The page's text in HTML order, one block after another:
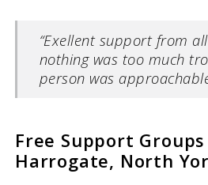
“Exellent support from
nothing was too much
person was
Free Support
Harrogate, North